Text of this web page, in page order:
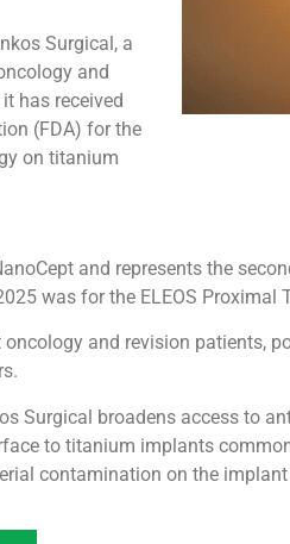
Surgical, a
and
has received
(FDA) for the
on titanium
and represents the
was for the ELEOS
and revision patients,
Surgical broadens access to
to titanium implants
contamination on the